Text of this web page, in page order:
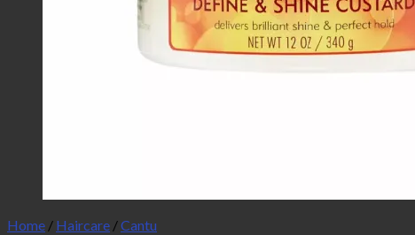
Home / Haircare /Cantu